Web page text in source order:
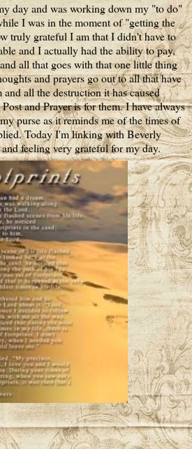
day and was working down my "to do"
I was in the moment of "getting the
truly grateful I am that I didn't have to
and I actually had the ability to pay,
all that goes with that one little thing
and prayers go out to all that have
all the destruction it has caused
and Prayer is for them. I have always
purse as it reminds me of the times of
Today I'm linking with Beverly
feeling very grateful for my day.